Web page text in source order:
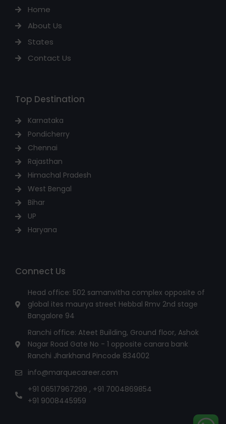
Home
About Us
States
Contact Us
Top Destination
Karnataka
Pondicherry
Chennai
Rajasthan
Himachal Pradesh
West Bengal
Bihar
UP
Haryana
Connect Us
Head office: 502 samanvitha complex opposite of
global ites maurya street Hebbal Rmv 2nd stage
Bangalore 94
Ranchi office: Ateet Building, Ground floor, Ashok
Nagar Road Gate No - 1 opposite canara bank
Ranchi Jharkhand Pincode 834002
info@marquecareer.com
+91 06517967299 , +91 7004869854
+91 9008445959